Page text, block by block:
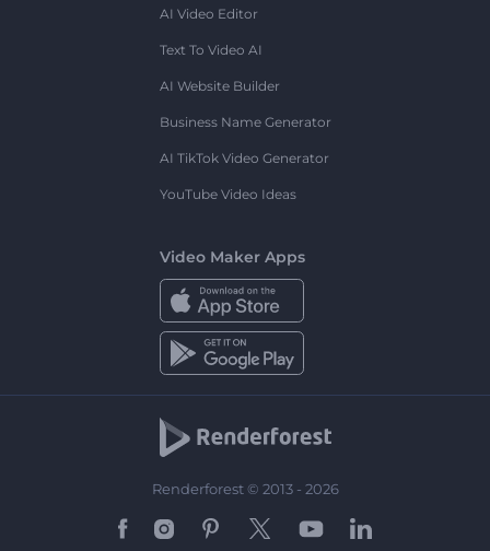
AI Video Editor
Text To Video AI
AI Website Builder
Business Name Generator
AI TikTok Video Generator
YouTube Video Ideas
Video Maker Apps
Renderforest © 2013 - 2026